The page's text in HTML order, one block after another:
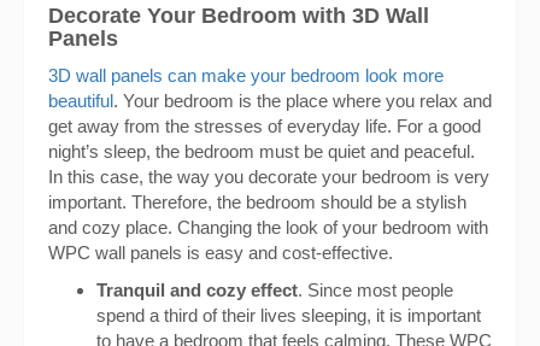
Decorate Your Bedroom with 3D Wall
Panels
3D wall panels can make your bedroom look more
beautiful. Your bedroom is the place where you relax and
get away from the stresses of everyday life. For a good
night’s sleep, the bedroom must be quiet and peaceful.
In this case, the way you decorate your bedroom is very
important. Therefore, the bedroom should be a stylish
and cozy place. Changing the look of your bedroom with
WPC wall panels is easy and cost-effective.
Tranquil and cozy effect. Since most people
spend a third of their lives sleeping, it is important
to have a bedroom that feels calming. These WPC